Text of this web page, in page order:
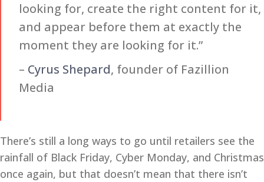
looking for, create the right content for it,
and appear before them at exactly the
moment they are looking for it.”
– Cyrus Shepard, founder of Fazillion
Media
There’s still a long ways to go until retailers see the
rainfall of Black Friday, Cyber Monday, and Christmas
once again, but that doesn’t mean that there isn’t